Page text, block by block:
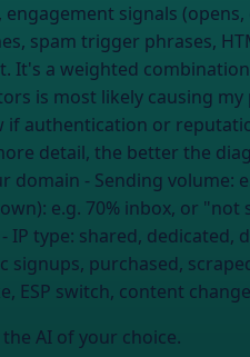
signals
spam trigger phrases,
that shifts as filters learn." Help
if authentication or
domain - Sending volume:
e.g. 70% inbox, or "not
- IP type: shared, dedicated,
signups, purchased,
ESP switch, content
AI of your choice.